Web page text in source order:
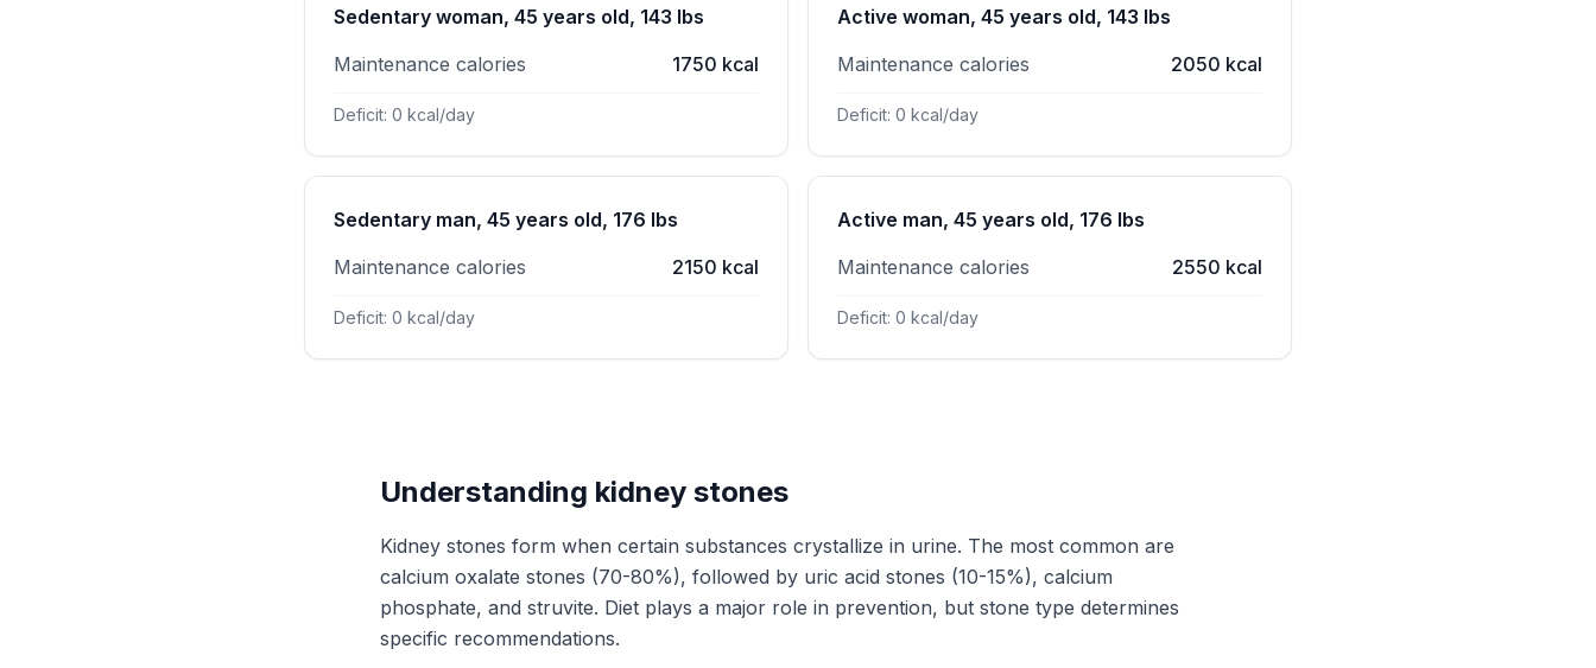
Sedentary woman, 45 years old, 143 lbs
Maintenance calories
1750 kcal
Deficit: 0 kcal/day
Active woman, 45 years old, 143 lbs
Maintenance calories
2050 kcal
Deficit: 0 kcal/day
Sedentary man, 45 years old, 176 lbs
Maintenance calories
2150 kcal
Deficit: 0 kcal/day
Active man, 45 years old, 176 lbs
Maintenance calories
2550 kcal
Deficit: 0 kcal/day
Understanding kidney stones
Kidney stones form when certain substances crystallize in urine. The most common are
calcium oxalate stones (70-80%), followed by uric acid stones (10-15%), calcium
phosphate, and struvite. Diet plays a major role in prevention, but stone type determines
specific recommendations.